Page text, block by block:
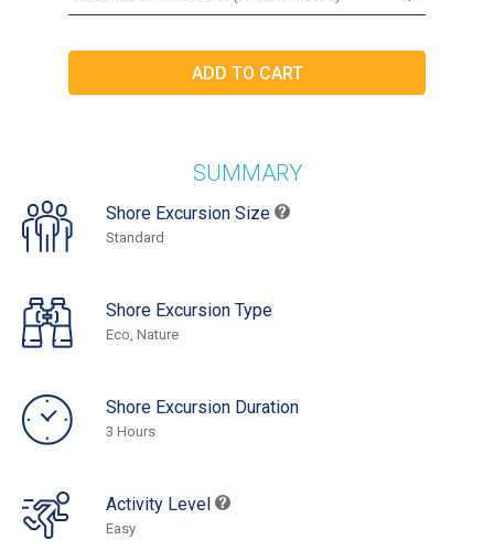
SUMMARY
Shore Excursion Size
Standard
Shore Excursion Type
Eco, Nature
Shore Excursion Duration
3 Hours
Activity Level
Easy